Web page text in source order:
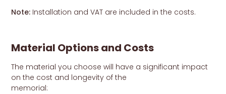
Note: Installation and VAT are included in the costs.
Material Options and Costs
The material you choose will have a significant impact
on the cost and longevity of the
memorial: